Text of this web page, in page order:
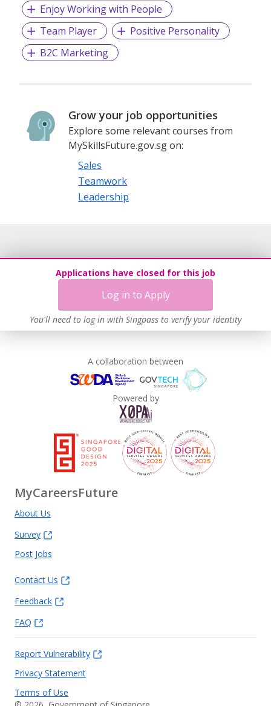
Enjoy Working with People
Team Player
Positive Personality
B2C Marketing
Grow your job opportunities
Explore some relevant courses from
MySkillsFuture.gov.sg on:
Sales
Teamwork
Leadership
Applications have closed for this job
Log in to Apply
You'll need to log in with Singpass to verify your identity
A collaboration between
Powered by
MyCareersFuture
About Us
Survey
Post Jobs
Contact Us
Feedback
FAQ
Report Vulnerability
Privacy Statement
Terms of Use